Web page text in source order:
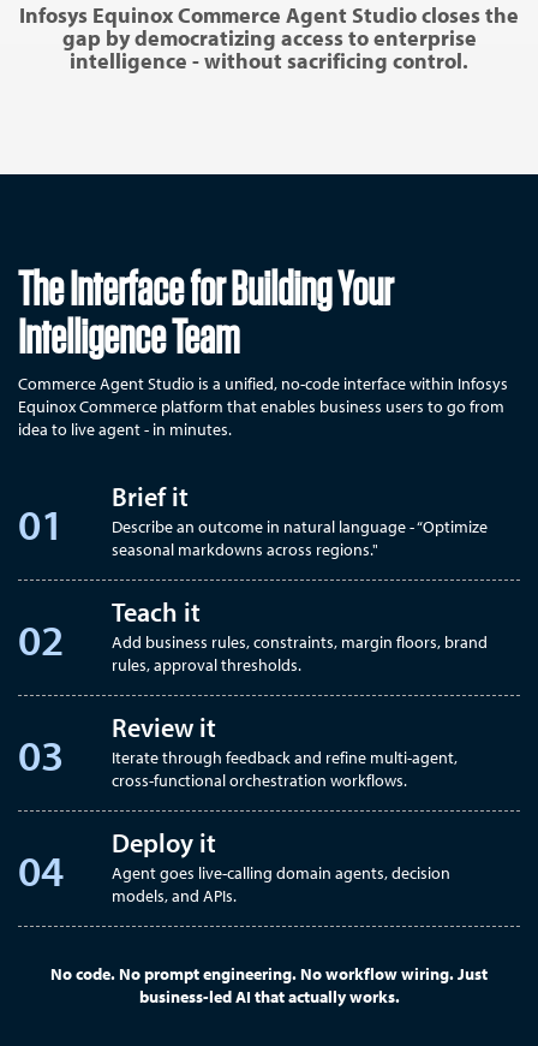
Infosys Equinox Commerce Agent Studio closes the
gap by democratizing access to enterprise
intelligence - without sacrificing control.
The Interface for Building Your
Intelligence Team
Commerce Agent Studio is a unified, no-code interface within Infosys
Equinox Commerce platform that enables business users to go from
idea to live agent - in minutes.
Brief it
Describe an outcome in natural language - “Optimize
seasonal markdowns across regions."
Teach it
Add business rules, constraints, margin floors, brand
rules, approval thresholds.
Review it
Iterate through feedback and refine multi-agent,
cross-functional orchestration workflows.
Deploy it
Agent goes live-calling domain agents, decision
models, and APIs.
No code. No prompt engineering. No workflow wiring. Just
business-led AI that actually works.